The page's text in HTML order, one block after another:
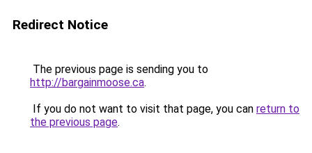
Redirect Notice
The previous page is sending you to
http://bargainmoose.ca.
If you do not want to visit that page, you can return to
the previous page.